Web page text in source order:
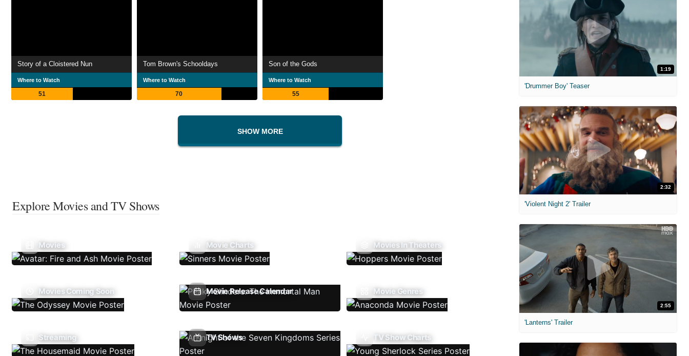
Story of a Cloistered Nun
Where to Watch
51
Tom Brown's Schooldays
Where to Watch
70
Son of the Gods
Where to Watch
55
SHOW MORE
Explore Movies and TV Shows
Movies Movie Charts Movies In Theaters
Movies Coming Soon Movie Release Calendar Movie Genres
Streaming TV Shows TV Show Charts
1:19
'Drummer Boy' Teaser
2:32
'Violent Night 2' Trailer
2:55
'Lanterns' Trailer